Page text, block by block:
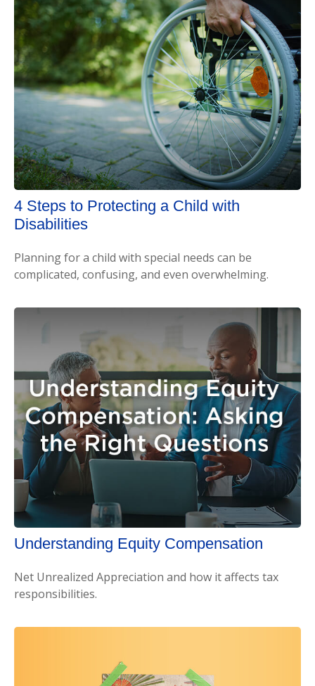
4 Steps to Protecting a Child with
Disabilities
Planning for a child with special needs can be
complicated, confusing, and even overwhelming.
Understanding Equity Compensation
Net Unrealized Appreciation and how it affects tax
responsibilities.